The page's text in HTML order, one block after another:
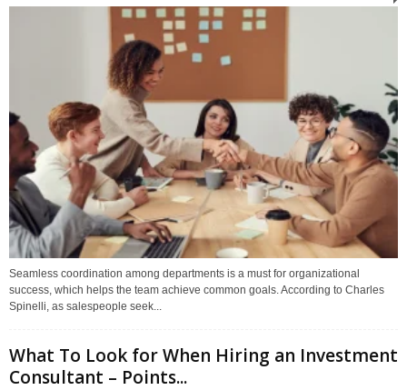
Seamless coordination among departments is a must for organizational
success, which helps the team achieve common goals. According to Charles
Spinelli, as salespeople seek...
What To Look for When Hiring an Investment
Consultant – Points...